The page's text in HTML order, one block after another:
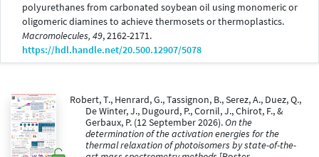
polyurethanes from carbonated soybean oil using monomeric or
oligomeric diamines to achieve thermosets or thermoplastics.
Macromolecules, 49, 2162-2171.
https://hdl.handle.net/20.500.12907/5078
Robert, T., Henrard, G., Tassignon, B., Serez, A., Duez, Q.,
De Winter, J., Dugourd, P., Cornil, J., Chirot, F., &
Gerbaux, P. (12 September 2026).On the
determination of the activation energies for the
thermal relaxation of photoisomers by state-of-the-